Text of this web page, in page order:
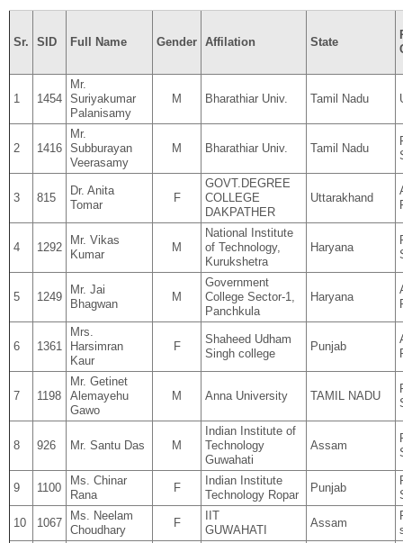
Sr. SID Full Name Gender Affilation State
1 1454
Mr.
Suriyakumar
Palanisamy
M Bharathiar Univ. Tamil Nadu
2 1416
Mr.
Subburayan
Veerasamy
M Bharathiar Univ. Tamil Nadu
3 815
Dr. Anita
Tomar
F
GOVT.DEGREE
COLLEGE
DAKPATHER
Uttarakhand
4 1292
Mr. Vikas
Kumar
M
National Institute
of Technology,
Kurukshetra
Haryana
5 1249
Mr. Jai
Bhagwan
M
Government
College Sector-1,
Panchkula
Haryana
6 1361
Mrs.
Harsimran
Kaur
F
Shaheed Udham
Singh college
Punjab
7 1198
Mr. Getinet
Alemayehu
Gawo
M Anna University TAMIL NADU
8 926 Mr. Santu Das M
Indian Institute of
Technology
Guwahati
Assam
9 1100
Ms. Chinar
Rana
F
Indian Institute
Technology Ropar
Punjab
10 1067
Ms. Neelam
Choudhary
F
IIT
GUWAHATI
Assam